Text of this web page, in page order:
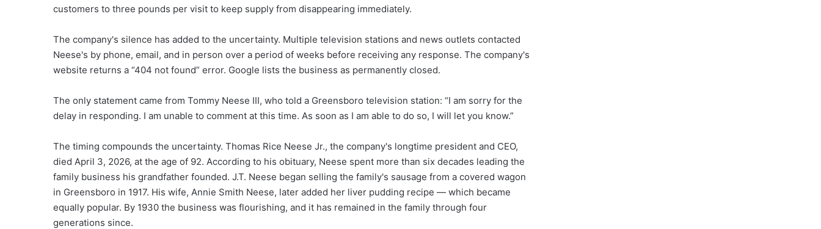
customers to three pounds per visit to keep supply from disappearing immediately.
The company's silence has added to the uncertainty. Multiple television stations and news outlets contacted
Neese's by phone, email, and in person over a period of weeks before receiving any response. The company's
website returns a “404 not found” error. Google lists the business as permanently closed.
The only statement came from Tommy Neese III, who told a Greensboro television station: “I am sorry for the
delay in responding. I am unable to comment at this time. As soon as I am able to do so, I will let you know.”
The timing compounds the uncertainty. Thomas Rice Neese Jr., the company's longtime president and CEO,
died April 3, 2026, at the age of 92. According to his obituary, Neese spent more than six decades leading the
family business his grandfather founded. J.T. Neese began selling the family's sausage from a covered wagon
in Greensboro in 1917. His wife, Annie Smith Neese, later added her liver pudding recipe — which became
equally popular. By 1930 the business was flourishing, and it has remained in the family through four
generations since.